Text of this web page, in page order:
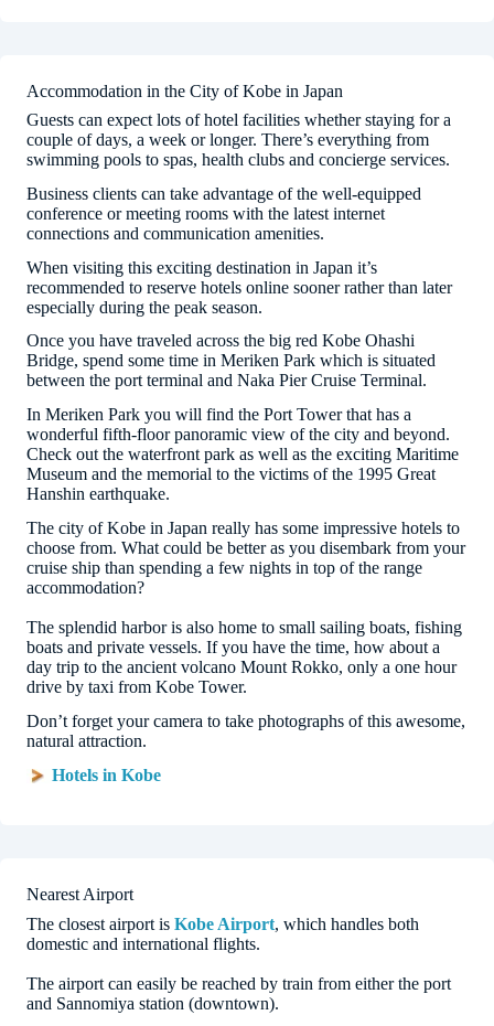
Accommodation in the City of Kobe in Japan
Guests can expect lots of hotel facilities whether staying for a
couple of days, a week or longer. There’s everything from
swimming pools to spas, health clubs and concierge services.
Business clients can take advantage of the well-equipped
conference or meeting rooms with the latest internet
connections and communication amenities.
When visiting this exciting destination in Japan it’s
recommended to reserve hotels online sooner rather than later
especially during the peak season.
Once you have traveled across the big red Kobe Ohashi
Bridge, spend some time in Meriken Park which is situated
between the port terminal and Naka Pier Cruise Terminal.
In Meriken Park you will find the Port Tower that has a
wonderful fifth-floor panoramic view of the city and beyond.
Check out the waterfront park as well as the exciting Maritime
Museum and the memorial to the victims of the 1995 Great
Hanshin earthquake.
The city of Kobe in Japan really has some impressive hotels to
choose from. What could be better as you disembark from your
cruise ship than spending a few nights in top of the range
accommodation?
The splendid harbor is also home to small sailing boats, fishing
boats and private vessels. If you have the time, how about a
day trip to the ancient volcano Mount Rokko, only a one hour
drive by taxi from Kobe Tower.
Don’t forget your camera to take photographs of this awesome,
natural attraction.
Hotels in Kobe
Nearest Airport
The closest airport is Kobe Airport, which handles both
domestic and international flights.
The airport can easily be reached by train from either the port
and Sannomiya station (downtown).